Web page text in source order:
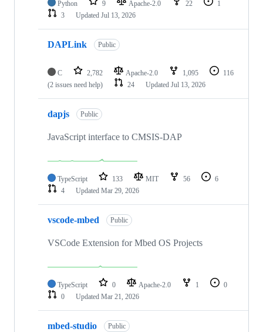
Python 9 Apache-2.0 22
1
3
Updated Jul 13, 2026
DAPLink Public
C 2,782 Apache-2.0 1,095
116
(2 issues need help)
24 Updated Jul 13, 2026
dapjs Public
JavaScript interface to CMSIS-DAP
TypeScript 133 MIT 56
6
4
Updated Mar 29, 2026
vscode-mbed Public
VSCode Extension for Mbed OS Projects
TypeScript 0 Apache-2.0 1
0
0
Updated Mar 21, 2026
mbed-studio Public